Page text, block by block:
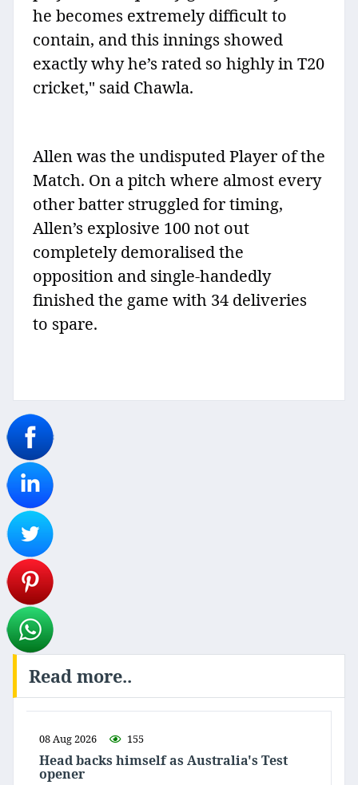
he becomes extremely difficult to
contain, and this innings showed
exactly why he’s rated so highly in T20
cricket," said Chawla.
Allen was the undisputed Player of the
Match. On a pitch where almost every
other batter struggled for timing,
Allen’s explosive 100 not out
completely demoralised the
opposition and single-handedly
finished the game with 34 deliveries
to spare.
Read more..
08 Aug 2026 155
Head backs himself as Australia's Test
opener